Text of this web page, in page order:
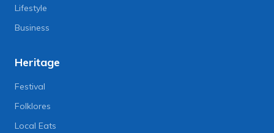
Lifestyle
Business
Heritage
Festival
Folklores
Local Eats